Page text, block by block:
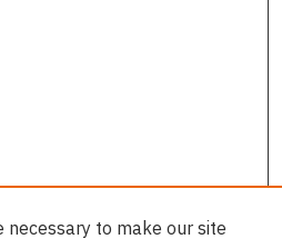
necessary to make our site